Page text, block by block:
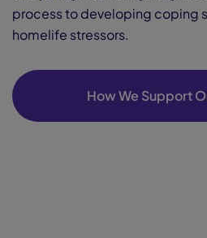
process to developing coping
homelife stressors.
How We Support